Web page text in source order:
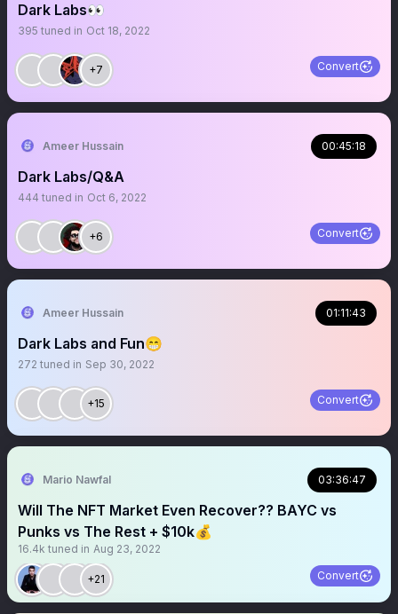
Dark Labs👀
395 tuned in Oct 18, 2022
+7 Convert
Ameer Hussain 00:45:18
Dark Labs/Q&A
444 tuned in Oct 6, 2022
+6 Convert
Ameer Hussain 01:11:43
Dark Labs and Fun😁
272 tuned in Sep 30, 2022
+15 Convert
Mario Nawfal 03:36:47
Will The NFT Market Even Recover?? BAYC vs
Punks vs The Rest + $10k💰
16.4k tuned in Aug 23, 2022
+21 Convert